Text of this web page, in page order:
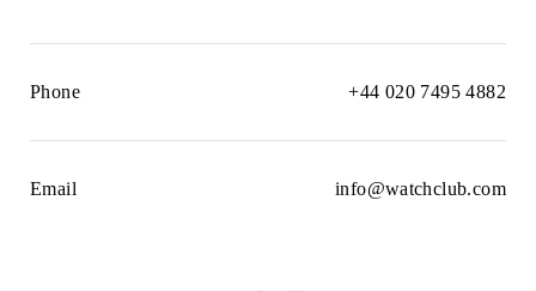
Phone +44 020 7495 4882
Email info@watchclub.com